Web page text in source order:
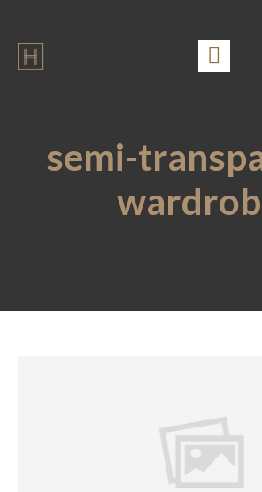
semi-